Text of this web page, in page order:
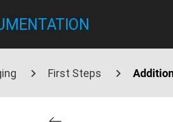
First Steps